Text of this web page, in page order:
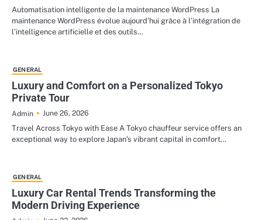
Automatisation intelligente de la maintenance WordPress La
maintenance WordPress évolue aujourd’hui grâce à l’intégration de
l’intelligence artificielle et des outils…
GENERAL
Luxury and Comfort on a Personalized Tokyo
Private Tour
Admin
June 26, 2026
Travel Across Tokyo with Ease A Tokyo chauffeur service offers an
exceptional way to explore Japan’s vibrant capital in comfort…
GENERAL
Luxury Car Rental Trends Transforming the
Modern Driving Experience